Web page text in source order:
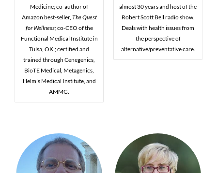
Medicine; co-author of
Amazon best-seller, The Quest
for Wellness;co-CEO of the
Functional Medical Institute in
Tulsa, OK.; certified and
trained through Cenegenics,
BioTE Medical, Metagenics,
Helm’s Medical Institute, and
AMMG.
almost 30 years and host of the
Robert Scott Bell radio show.
Deals with health issues from
the perspective of
alternative/preventative care.